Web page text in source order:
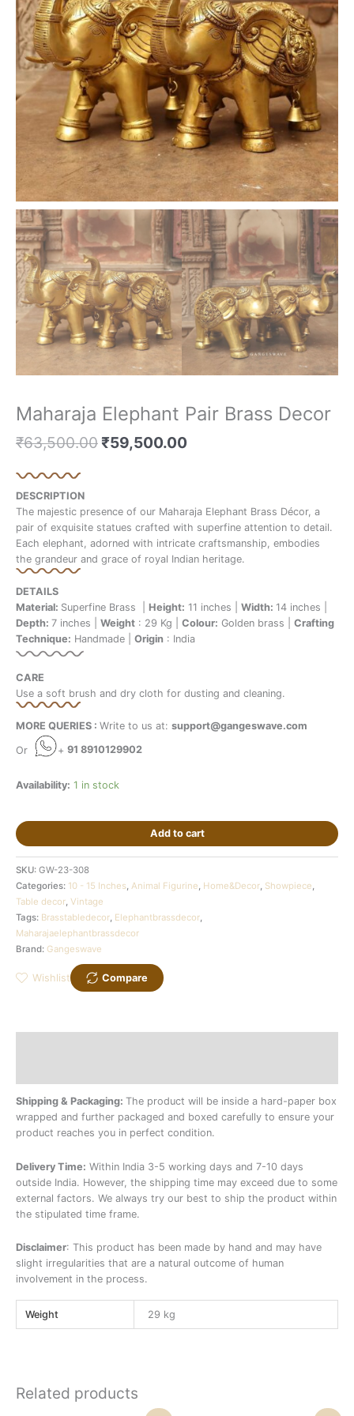
Maharaja Elephant Pair Brass Decor
₹63,500.00 ₹59,500.00
DESCRIPTION
The majestic presence of our Maharaja Elephant Brass Décor, a
pair of exquisite statues crafted with superfine attention to detail.
Each elephant, adorned with intricate craftsmanship, embodies
the grandeur and grace of royal Indian heritage.
DETAILS
Material: Superfine Brass | Height: 11 inches | Width: 14 inches |
Depth: 7 inches | Weight : 29 Kg | Colour: Golden brass | Crafting
Technique: Handmade | Origin : India
CARE
Use a soft brush and dry cloth for dusting and cleaning.
MORE QUERIES : Write to us at: support@gangeswave.com
Or + 91 8910129902
Availability: 1 in stock
Add to cart
SKU: GW-23-308
Categories: 10 - 15 Inches, Animal Figurine, Home&Decor, Showpiece,
Table decor, Vintage
Tags: Brasstabledecor, Elephantbrassdecor,
Maharajaelephantbrassdecor
Brand: Gangeswave
Wishlist Compare
Shipping & Packaging: The product will be inside a hard-paper box
wrapped and further packaged and boxed carefully to ensure your
product reaches you in perfect condition.
Delivery Time: Within India 3-5 working days and 7-10 days
outside India. However, the shipping time may exceed due to some
external factors. We always try our best to ship the product within
the stipulated time frame.
Disclaimer: This product has been made by hand and may have
slight irregularities that are a natural outcome of human
involvement in the process.
Weight 29 kg
Related products